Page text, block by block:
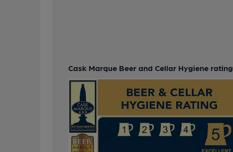
Cask Marque Beer and Cellar Hygiene rating